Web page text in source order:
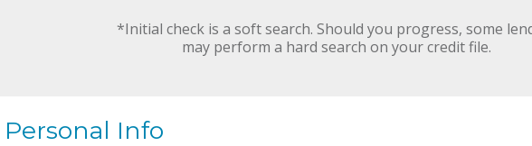
*Initial check is a soft search. Should you progress, some
may perform a hard search on your credit file.
Personal Info